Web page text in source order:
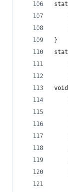
}